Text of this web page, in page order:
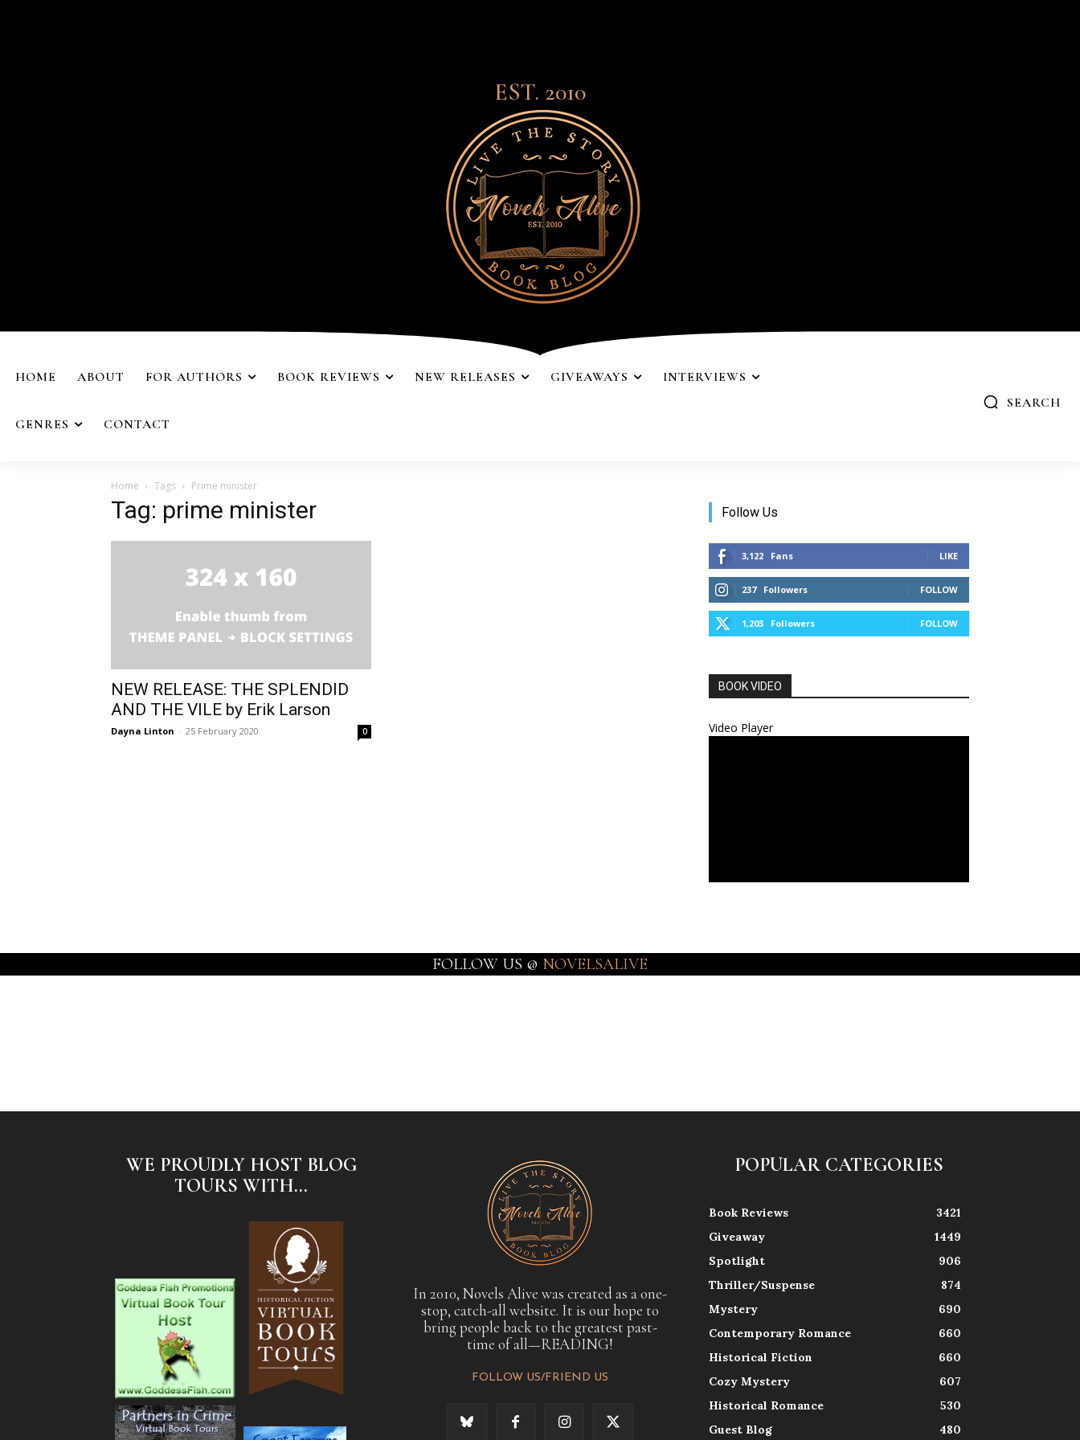
EST. 2010
HOME ABOUT FOR AUTHORS BOOK REVIEWS NEW RELEASES GIVEAWAYS INTERVIEWS
GENRES CONTACT
SEARCH
Home Tags Prime minister
Tag: prime minister
NEW RELEASE: THE SPLENDID
AND THE VILE by Erik Larson
Dayna Linton - 25 February 2020 0
Follow Us
3,122 Fans LIKE
237 Followers FOLLOW
1,203 Followers FOLLOW
BOOK VIDEO
Video Player
FOLLOW US @ NOVELSALIVE
WE PROUDLY HOST BLOG
TOURS WITH...
In 2010, Novels Alive was created as a one-
stop, catch-all website. It is our hope to
bring people back to the greatest past-
time of all—READING!
FOLLOW US/FRIEND US
POPULAR CATEGORIES
Book Reviews
3421
Giveaway
1449
Spotlight
906
Thriller/Suspense
874
Mystery
690
Contemporary Romance
660
Historical Fiction
660
Cozy Mystery
607
Historical Romance
530
Guest Blog
480